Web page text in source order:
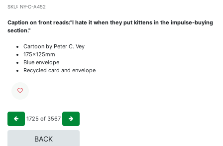
SKU: NY-C-A452
Caption on front reads:"I hate it when they put kittens in the impulse-buying
section."
Cartoon by Peter C. Vey
175x125mm
Blue envelope
Recycled card and envelope
1725 of 3567
BACK